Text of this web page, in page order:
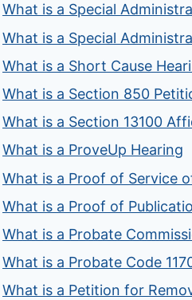
What is a Special
What is a Special
What is a Short Cause
What is a Section 850
What is a Section 13100
What is a ProveUp Hearing
What is a Proof of Service
What is a Proof of
What is a Probate
What is a Probate Code
What is a Petition for